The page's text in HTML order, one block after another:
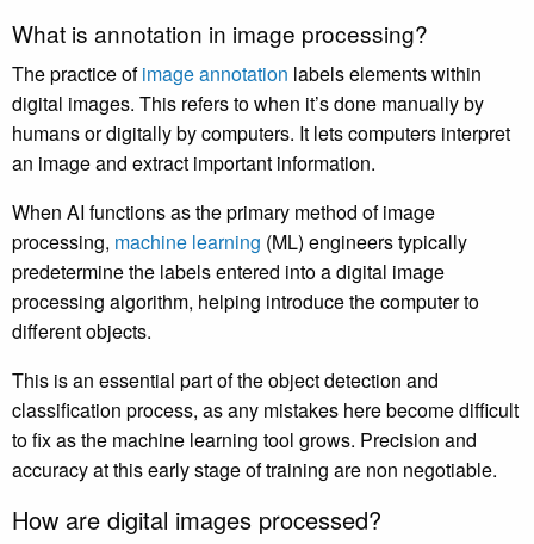
What is annotation in image processing?
The practice ofimage annotation labels elements within
digital images. This refers to when it’s done manually by
humans or digitally by computers. It lets computers interpret
an image and extract important information.
When AI functions as the primary method of image
processing, machine learning (ML) engineers typically
predetermine the labels entered into a digital image
processing algorithm, helping introduce the computer to
different objects.
This is an essential part of the object detection and
classification process, as any mistakes here become difficult
to fix as the machine learning tool grows. Precision and
accuracy at this early stage of training are non negotiable.
How are digital images processed?